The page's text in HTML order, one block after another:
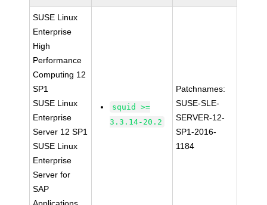
SUSE Linux
Enterprise
High
Performance
Computing 12
SP1
SUSE Linux
Enterprise
Server 12 SP1
SUSE Linux
Enterprise
Server for
SAP
squid >=
3.3.14-20.2
Patchnames:
SUSE-SLE-
SERVER-12-
SP1-2016-
1184